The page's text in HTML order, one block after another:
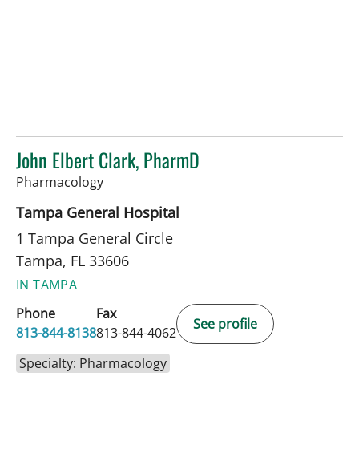
John Elbert Clark, PharmD
Pharmacologyin Tampa, FL
Tampa General Hospital
1 Tampa General Circle
Tampa, FL 33606
IN TAMPA
Phone
813-844-8138
Fax
813-844-4062
See profile
Specialty: Pharmacology